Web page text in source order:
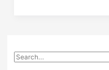
Aussie
Tradies
S